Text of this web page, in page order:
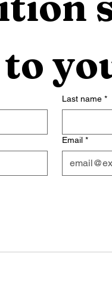
Last name *
Email *